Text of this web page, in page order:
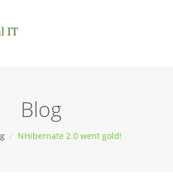
Blog
/ NHibernate 2.0 went gold!